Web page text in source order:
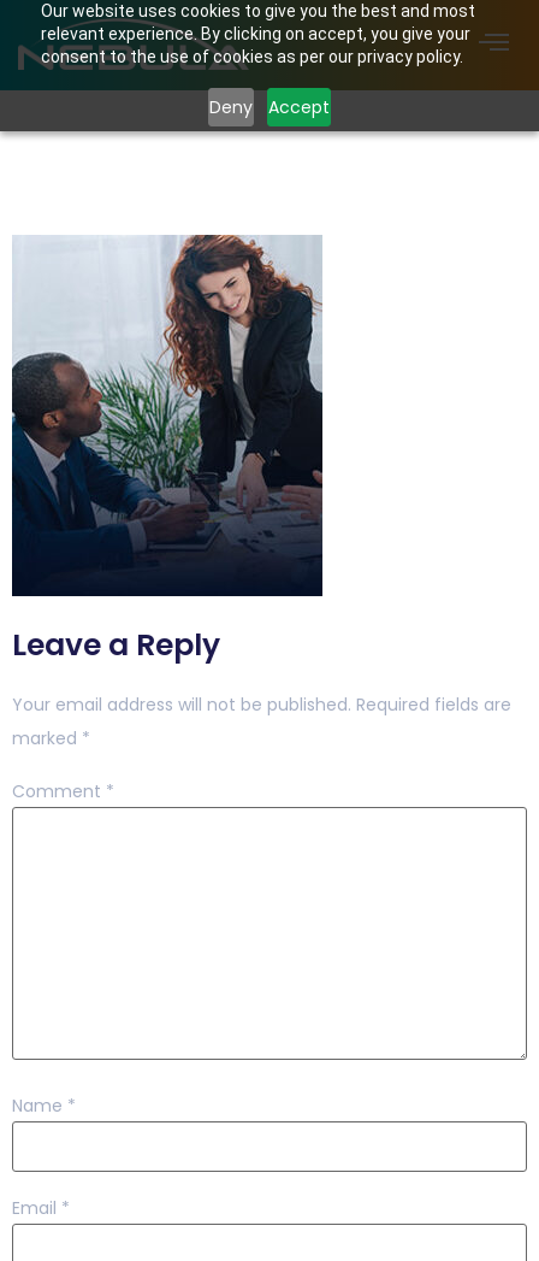
Our website uses cookies to give you the best and most
relevant experience. By clicking on accept, you give your
consent to the use of cookies as per our privacy policy.
Deny Accept
home01-case-
Leave a Reply
Your email address will not be published. Required fields are
marked *
Comment *
Name *
Email *